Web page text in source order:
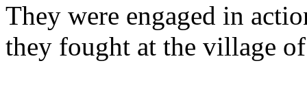
They were engaged in
they fought at the village